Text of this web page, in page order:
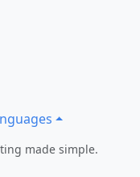
made simple.